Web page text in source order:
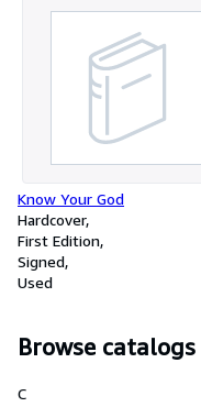
Know Your God
Hardcover
First Edition
Signed
Used
Browse catalogs
C